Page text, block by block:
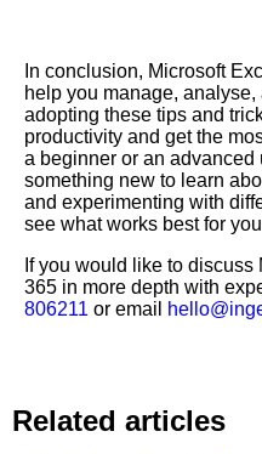
In conclusion, Microsoft
help you manage,
adopting these tips and
productivity and get the
a beginner or an advanced
something new to learn
and experimenting with
see what works best for
If you would like to
365 in more depth with
806211 or email
Related articles